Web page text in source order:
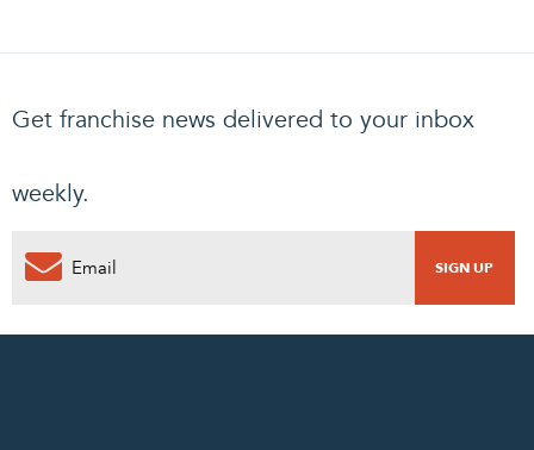
Get franchise news delivered to your inbox
weekly.
0